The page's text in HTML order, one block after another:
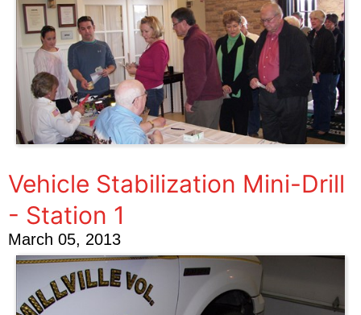
Vehicle Stabilization Mini-Drill
- Station 1
March 05, 2013